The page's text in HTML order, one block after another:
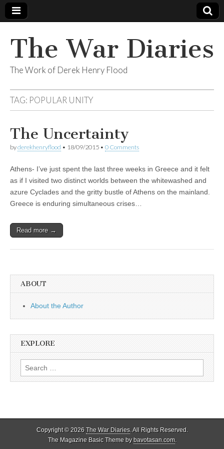
The War Diaries
The Work of Derek Henry Flood
TAG: POPULAR UNITY
The Uncertainty
byderekhenryflood • 18/09/2015 • 0 Comments
Athens- I’ve just spent the last three weeks in Greece and it felt
as if I visited two distinct worlds between the whitewashed and
azure Cyclades and the gritty bustle of Athens on the mainland.
Greece is enduring simultaneous crises…
Read more →
ABOUT
About the Author
EXPLORE
Search
for:
Copyright © 2026 The War Diaries. All Rights Reserved.
The Magazine Basic Theme bybavotasan.com.